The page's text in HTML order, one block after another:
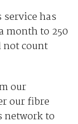
has
month to 250
not count
our
our fibre
network to